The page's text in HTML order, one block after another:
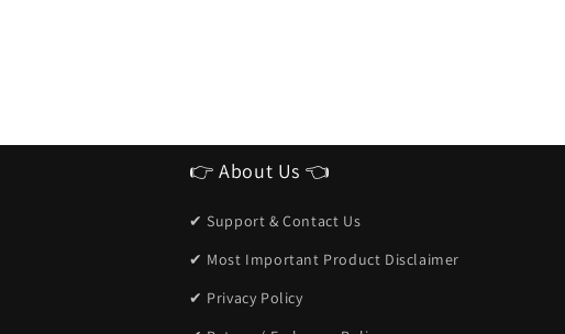
👉 About Us 👈
✔ Support & Contact Us
✔ Most Important Product Disclaimer
✔ Privacy Policy